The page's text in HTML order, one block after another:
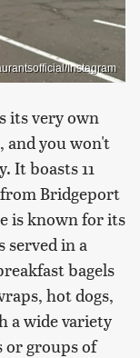
Instagram
its very own
and you won't
It boasts 11
Bridgeport
is known for its
served in a
bagels
hot dogs,
a wide variety
or groups of